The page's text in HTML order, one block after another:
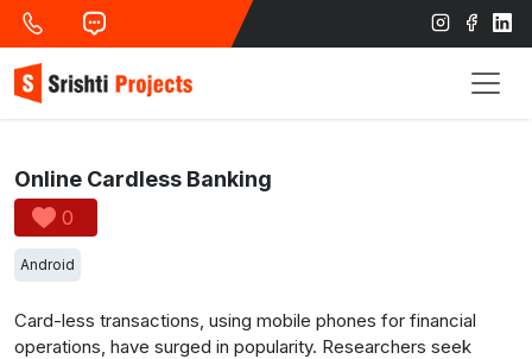
Online Cardless Banking
0
Android
Card-less transactions, using mobile phones for financial
operations, have surged in popularity. Researchers seek